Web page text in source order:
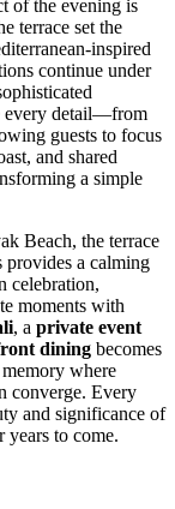
of the evening is
terrace set the
inspired
continue under
every detail—from
guests to focus
and shared
a simple
Beach, the terrace
a calming
celebration,
moments with
, a private event
dining becomes
where
converge. Every
and significance of
years to come.